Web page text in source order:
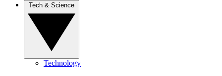
Technology